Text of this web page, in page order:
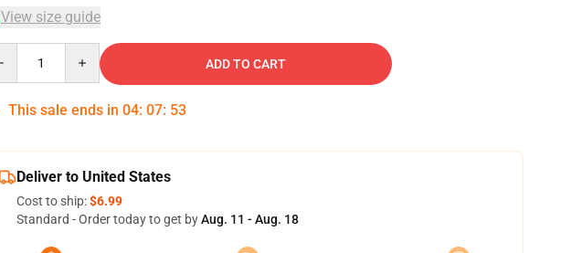
View size guide
ADD TO CART
This sale ends in 04: 07: 52
Deliver to United States
Cost to ship:$6.99
Standard - Order today to get byAug. 11 - Aug. 18